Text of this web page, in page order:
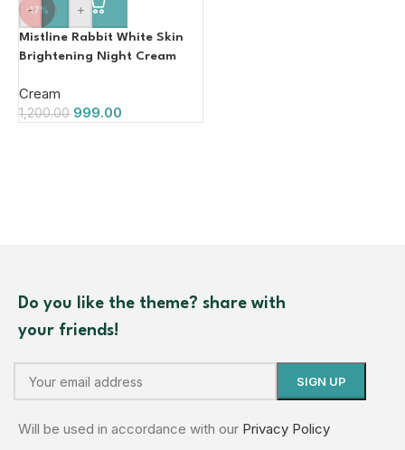
-17%
- +
Mistline Rabbit White Skin
Brightening Night Cream
Cream
1,200.00 999.00
Do you like the theme? share with
your friends!
Will be used in accordance with our Privacy Policy